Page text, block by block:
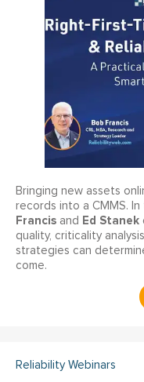
Bringing new assets
records into a CMMS. In
Francis and Ed Stanek
quality, criticality
strategies can
come.
Reliability Webinars